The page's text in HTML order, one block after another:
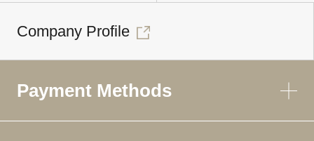
Company Profile
Payment Methods